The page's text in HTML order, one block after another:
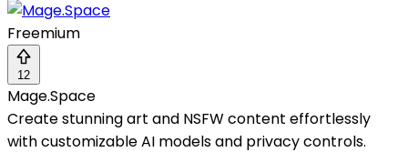
Freemium
12
Mage.Space
Create stunning art and NSFW content effortlessly
with customizable AI models and privacy controls.